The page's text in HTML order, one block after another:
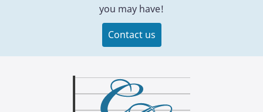
you may have!
Contact us